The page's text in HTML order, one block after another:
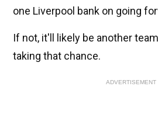
one Liverpool bank on going
If not, it'll likely be another
taking that chance.
ADVERTISEMENT